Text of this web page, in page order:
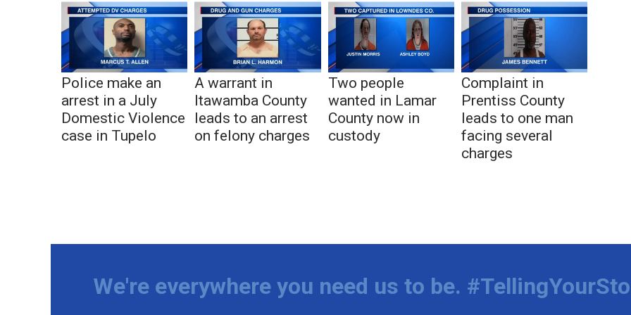
Police make an
arrest in a July
Domestic Violence
case in Tupelo
A warrant in
Itawamba County
leads to an arrest
on felony charges
Two people
wanted in Lamar
County now in
custody
Complaint in
Prentiss County
leads to one man
facing several
charges
We're everywhere you need us to be.